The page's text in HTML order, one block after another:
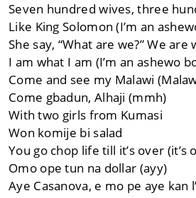
Seven hundred wives, three
Like King Solomon (I’m an
She say, “What are we?” We are
I am what I am (I’m an ashewo
Come and see my Malawi
Come gbadun, Alhaji (mmh)
With two girls from Kumasi
Won komije bi salad
You go chop life till it’s over (it’s
Omo ope tun na dollar (ayy)
Aye Casanova, e mo pe aye kan